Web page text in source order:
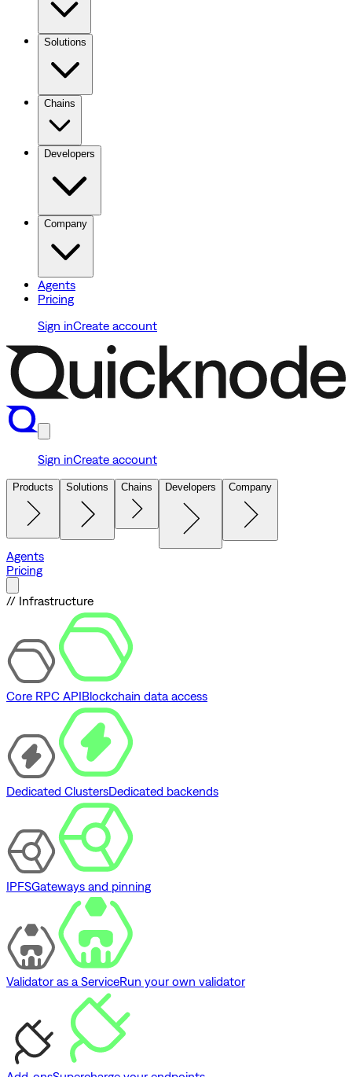
Solutions
Chains
Developers
Company
Agents
Pricing
Sign inCreate account
Sign inCreate account
Products Solutions Chains Developers Company
Agents
Pricing
// Infrastructure
Core RPC APIBlockchain data access
Dedicated ClustersDedicated backends
IPFSGateways and pinning
Validator as a ServiceRun your own validator